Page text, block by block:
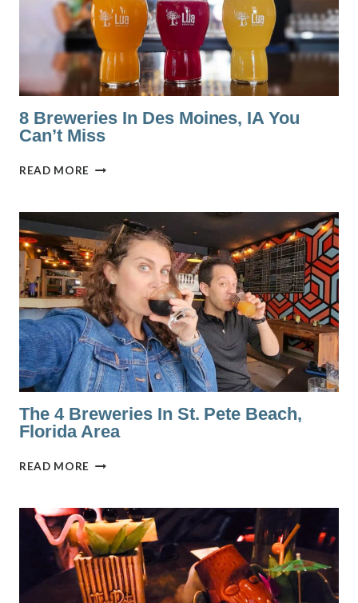
BY
A
LOCAL)
8 Breweries In Des Moines, IA You
Can’t Miss
READ MORE
DES
MOINES,
IA
YOU
CAN’T
MISS
The 4 Breweries In St. Pete Beach,
Florida Area
READ MORE THE
IN
ST.
PETE
BEACH,
FLORIDA
AREA